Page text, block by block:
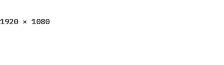
Full
1920 × 1080